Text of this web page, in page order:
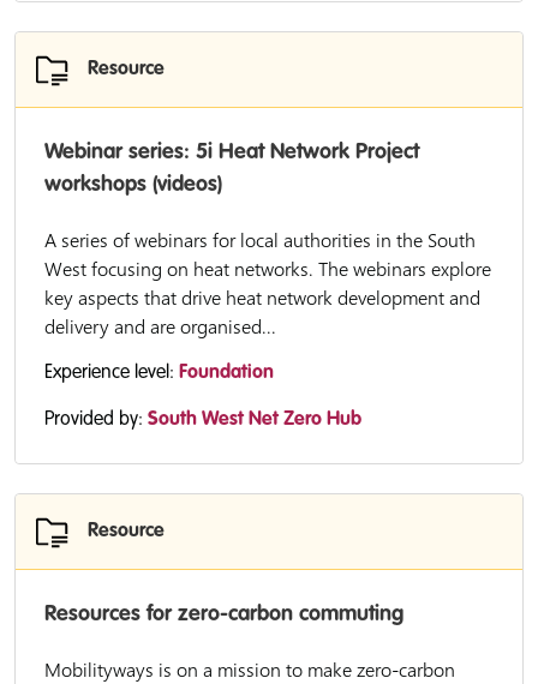
Resource
Webinar series: 5i Heat Network Project
workshops (videos)
A series of webinars for local authorities in the South
West focusing on heat networks. The webinars explore
key aspects that drive heat network development and
delivery and are organised...
Experience level: Foundation
Provided by: South West Net Zero Hub
Resource
Resources for zero-carbon commuting
Mobilityways is on a mission to make zero-carbon